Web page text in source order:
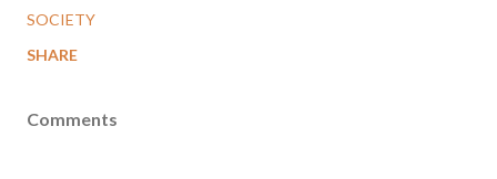
SOCIETY
SHARE
Comments